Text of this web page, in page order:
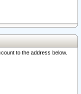
to the address below.